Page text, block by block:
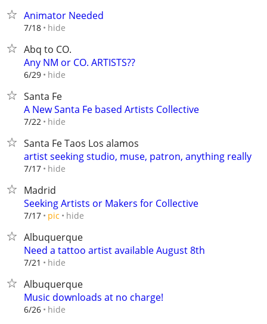
Animator Needed
7/18 hide
Abq to CO.
Any NM or CO. ARTISTS??
6/29 hide
Santa Fe
A New Santa Fe based Artists Collective
7/22 hide
Santa Fe Taos Los alamos
artist seeking studio, muse, patron, anything really
7/17 hide
Madrid
Seeking Artists or Makers for Collective
7/17 pic hide
Albuquerque
Need a tattoo artist available August 8th
7/21 hide
Albuquerque
Music downloads at no charge!
6/26 hide